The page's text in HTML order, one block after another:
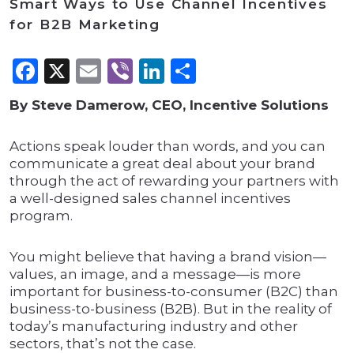
Smart Ways to Use Channel Incentives
for B2B Marketing
Facebook
X Email
ViberLinkedIn
By Steve Damerow, CEO, Incentive Solutions
Actions speak louder than words, and you can
communicate a great deal about your brand
through the act of rewarding your partners with
a well-designed sales channel incentives
program.
You might believe that having a brand vision—
values, an image, and a message—is more
important for business-to-consumer (B2C) than
business-to-business (B2B). But in the reality of
today’s manufacturing industry and other
sectors, that’s not the case.